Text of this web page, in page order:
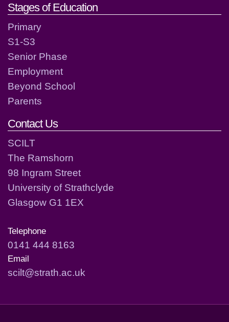
Stages of Education
Primary
S1-S3
Senior Phase
Employment
Beyond School
Parents
Contact Us
SCILT
The Ramshorn
98 Ingram Street
University of Strathclyde
Glasgow G1 1EX
Telephone
0141 444 8163
Email
scilt@strath.ac.uk